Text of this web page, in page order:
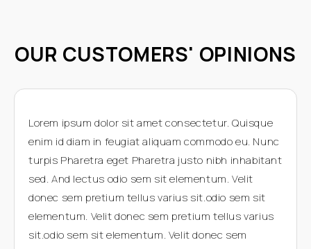
OUR CUSTOMERS' OPINIONS
Lorem ipsum dolor sit amet consectetur. Quisque
enim id diam in feugiat aliquam commodo eu. Nunc
turpis Pharetra eget Pharetra justo nibh inhabitant
sed. And lectus odio sem sit elementum. Velit
donec sem pretium tellus varius sit.odio sem sit
elementum. Velit donec sem pretium tellus varius
sit.odio sem sit elementum. Velit donec sem